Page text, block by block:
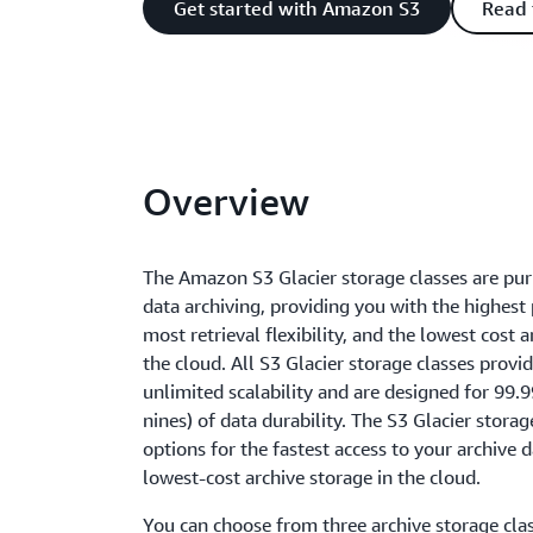
Get started with Amazon S3
Overview
The Amazon S3 Glacier storage classes are
data archiving, providing you with the highest
most retrieval flexibility, and the lowest cost
the cloud. All S3 Glacier storage classes
unlimited scalability and are designed for
nines) of data durability. The S3 Glacier
options for the fastest access to your archive
lowest-cost archive storage in the cloud.
You can choose from three archive storage